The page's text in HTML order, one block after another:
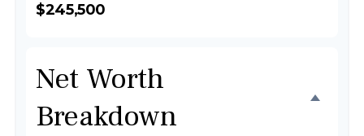
$245,500
Net Worth
Breakdown